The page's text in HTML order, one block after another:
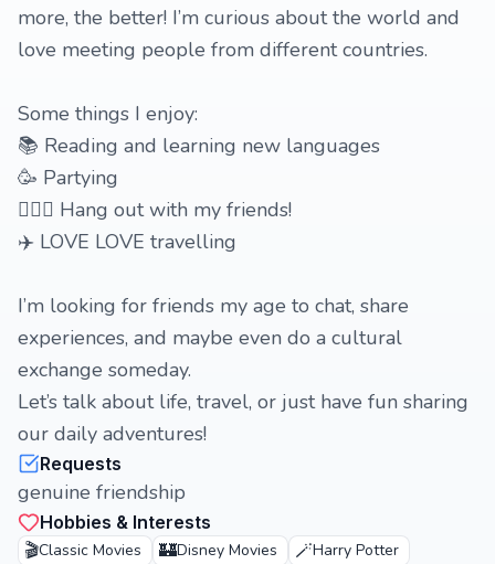
more, the better! I’m curious about the world and
love meeting people from different countries.
Some things I enjoy:
📚 Reading and learning new languages
🥳 Partying
🙋🏼‍♀️ Hang out with my friends!
✈️ LOVE LOVE travelling
I’m looking for friends my age to chat, share
experiences, and maybe even do a cultural
exchange someday.
Let’s talk about life, travel, or just have fun sharing
our daily adventures!
Requests
genuine friendship
Hobbies & Interests
🎬Classic Movies 🏰Disney Movies 🪄Harry Potter